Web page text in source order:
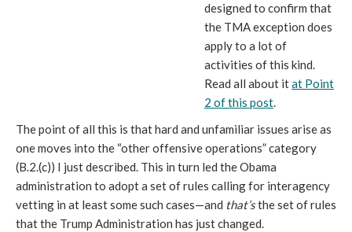
designed to confirm that
the TMA exception does
apply to a lot of
activities of this kind.
Read all about itat Point
2 of this post.
The point of all this is that hard and unfamiliar issues arise as
one moves into the “other offensive operations” category
(B.2.(c)) I just described. This in turn led the Obama
administration to adopt a set of rules calling for interagency
vetting in at least some such cases—and that’sthe set of rules
that the Trump Administration has just changed.